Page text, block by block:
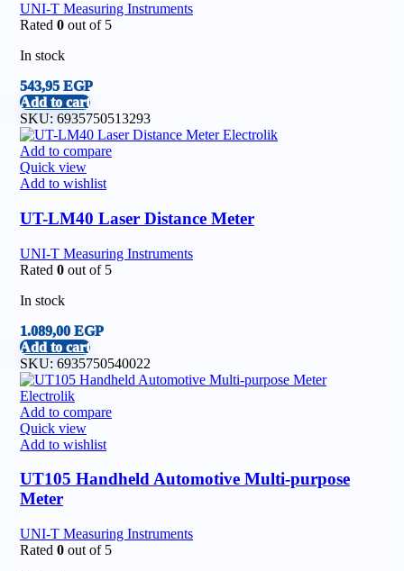
UNI-T Measuring Instruments
Rated 0 out of 5
In stock
543,95 EGP
Add to cart
SKU: 6935750513293
Add to compare
Quick view
Add to wishlist
UT-LM40 Laser Distance Meter
UNI-T Measuring Instruments
Rated 0 out of 5
In stock
1.089,00 EGP
Add to cart
SKU: 6935750540022
Add to compare
Quick view
Add to wishlist
UT105 Handheld Automotive Multi-purpose
Meter
UNI-T Measuring Instruments
Rated 0 out of 5